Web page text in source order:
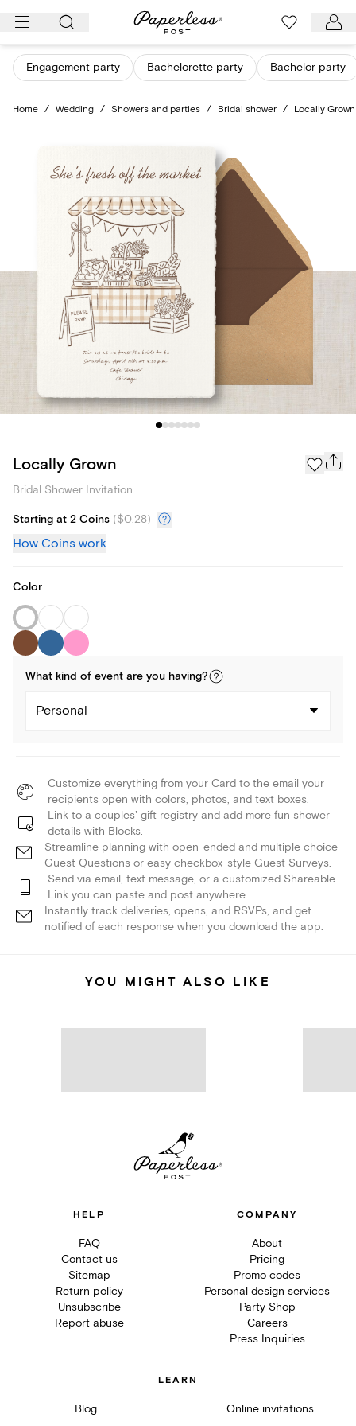
Skip
content
Engagement party Bachelorette party Bachelor party
Home / Wedding / Showers and parties / Bridal shower / Locally Grown
Locally Grown
Bridal Shower Invitation
Starting at 2 Coins ($0.28)
How Coins work
Color
What kind of event are you having?
Personal
Customize everything from your Card to the email your
recipients open with colors, photos, and text boxes.
Link to a couples' gift registry and add more fun shower
details with Blocks.
Streamline planning with open-ended and multiple choice
Guest Questions or easy checkbox-style Guest Surveys.
Send via email, text message, or a customized Shareable
Link you can paste and post anywhere.
Instantly track deliveries, opens, and RSVPs, and get
notified of each response when you download the app.
YOU MIGHT ALSO LIKE
HELP
FAQ
Contact us
Sitemap
Return policy
Unsubscribe
Report abuse
COMPANY
About
Pricing
Promo codes
Personal design services
Party Shop
Careers
Press Inquiries
LEARN
Blog Online invitations